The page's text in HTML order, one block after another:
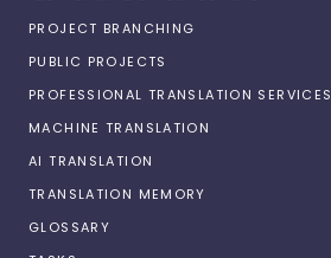
PROJECT BRANCHING
PUBLIC PROJECTS
PROFESSIONAL TRANSLATION SERVICES
MACHINE TRANSLATION
AI TRANSLATION
TRANSLATION MEMORY
GLOSSARY